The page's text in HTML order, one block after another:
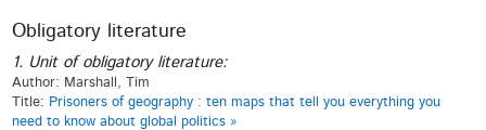
Obligatory literature
1. Unit of obligatory literature:
Author: Marshall, Tim
Title: Prisoners of geography : ten maps that tell you everything you
need to know about global politics »